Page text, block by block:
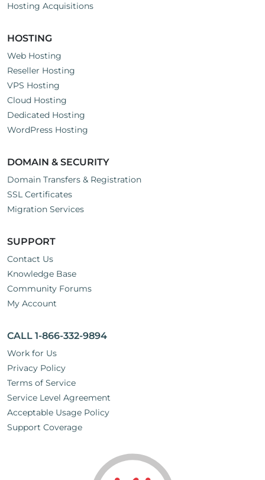
Hosting Acquisitions
HOSTING
Web Hosting
Reseller Hosting
VPS Hosting
Cloud Hosting
Dedicated Hosting
WordPress Hosting
DOMAIN & SECURITY
Domain Transfers & Registration
SSL Certificates
Migration Services
SUPPORT
Contact Us
Knowledge Base
Community Forums
My Account
CALL 1-866-332-9894
Work for Us
Privacy Policy
Terms of Service
Service Level Agreement
Acceptable Usage Policy
Support Coverage